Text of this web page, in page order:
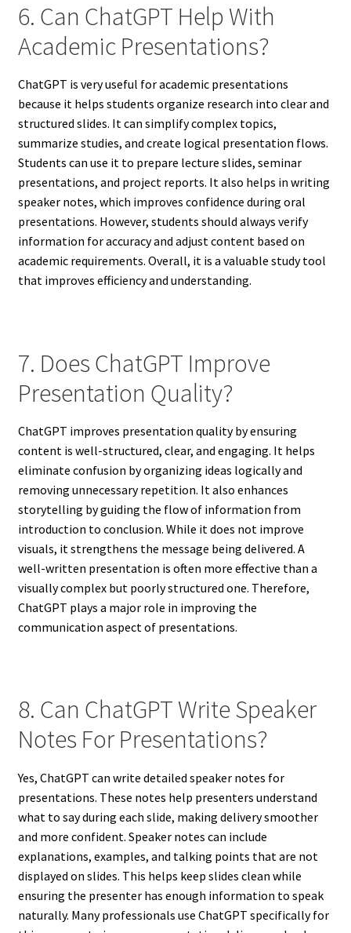
6. Can ChatGPT Help With
Academic Presentations?
ChatGPT is very useful for academic presentations
because it helps students organize research into clear and
structured slides. It can simplify complex topics,
summarize studies, and create logical presentation flows.
Students can use it to prepare lecture slides, seminar
presentations, and project reports. It also helps in writing
speaker notes, which improves confidence during oral
presentations. However, students should always verify
information for accuracy and adjust content based on
academic requirements. Overall, it is a valuable study tool
that improves efficiency and understanding.
7. Does ChatGPT Improve
Presentation Quality?
ChatGPT improves presentation quality by ensuring
content is well-structured, clear, and engaging. It helps
eliminate confusion by organizing ideas logically and
removing unnecessary repetition. It also enhances
storytelling by guiding the flow of information from
introduction to conclusion. While it does not improve
visuals, it strengthens the message being delivered. A
well-written presentation is often more effective than a
visually complex but poorly structured one. Therefore,
ChatGPT plays a major role in improving the
communication aspect of presentations.
8. Can ChatGPT Write Speaker
Notes For Presentations?
Yes, ChatGPT can write detailed speaker notes for
presentations. These notes help presenters understand
what to say during each slide, making delivery smoother
and more confident. Speaker notes can include
explanations, examples, and talking points that are not
displayed on slides. This helps keep slides clean while
ensuring the presenter has enough information to speak
naturally. Many professionals use ChatGPT specifically for